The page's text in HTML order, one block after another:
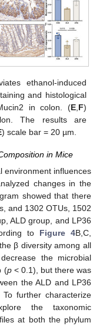
ethanol-induced
and histological
in colon. (E, F)
The results are
) scale bar = 20 µm.
in Mice
environment influences
changes in the
showed that there
and 1302 OTUs, 1502
ALD group, and LP36
to Figure 4B,C,
β diversity among all
the microbial
(p< 0.1), but there was
the ALD and LP36
To further characterize
the taxonomic
at both the phylum